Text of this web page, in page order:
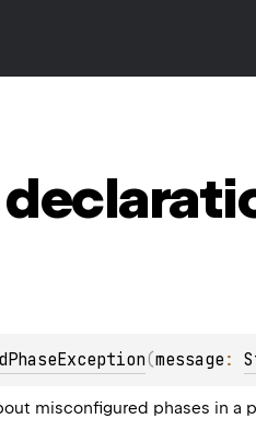
(message :
misconfigured phases in a